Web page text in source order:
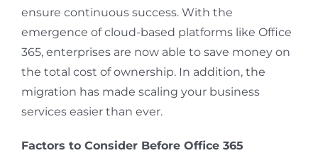
ensure continuous success. With the
emergence of cloud-based platforms like Office
365, enterprises are now able to save money on
the total cost of ownership. In addition, the
migration has made scaling your business
services easier than ever.
Factors to Consider Before Office 365